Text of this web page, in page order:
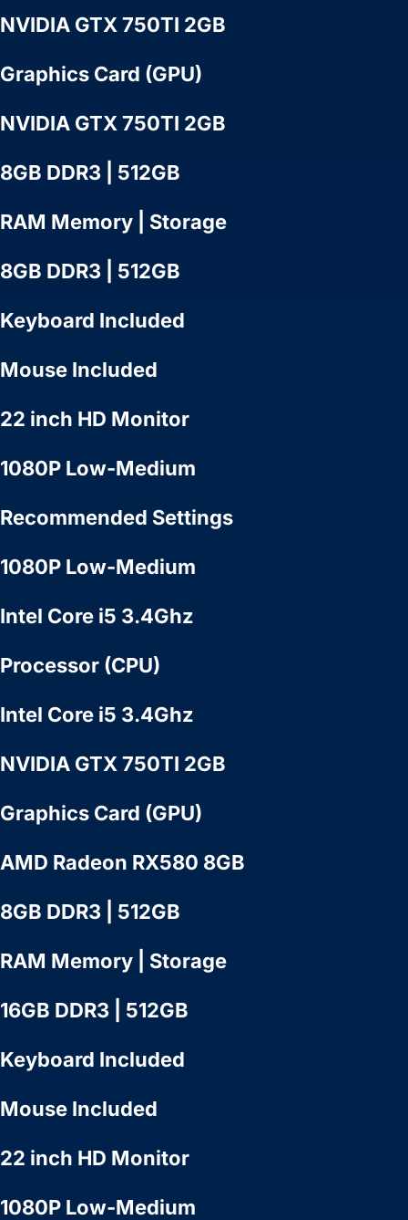
NVIDIA GTX 750TI 2GB
Graphics Card (GPU)
NVIDIA GTX 750TI 2GB
8GB DDR3 | 512GB
RAM Memory | Storage
8GB DDR3 | 512GB
Keyboard Included
Mouse Included
22 inch HD Monitor
1080P Low-Medium
Recommended Settings
1080P Low-Medium
Intel Core i5 3.4Ghz
Processor (CPU)
Intel Core i5 3.4Ghz
NVIDIA GTX 750TI 2GB
Graphics Card (GPU)
AMD Radeon RX580 8GB
8GB DDR3 | 512GB
RAM Memory | Storage
16GB DDR3 | 512GB
Keyboard Included
Mouse Included
22 inch HD Monitor
1080P Low-Medium